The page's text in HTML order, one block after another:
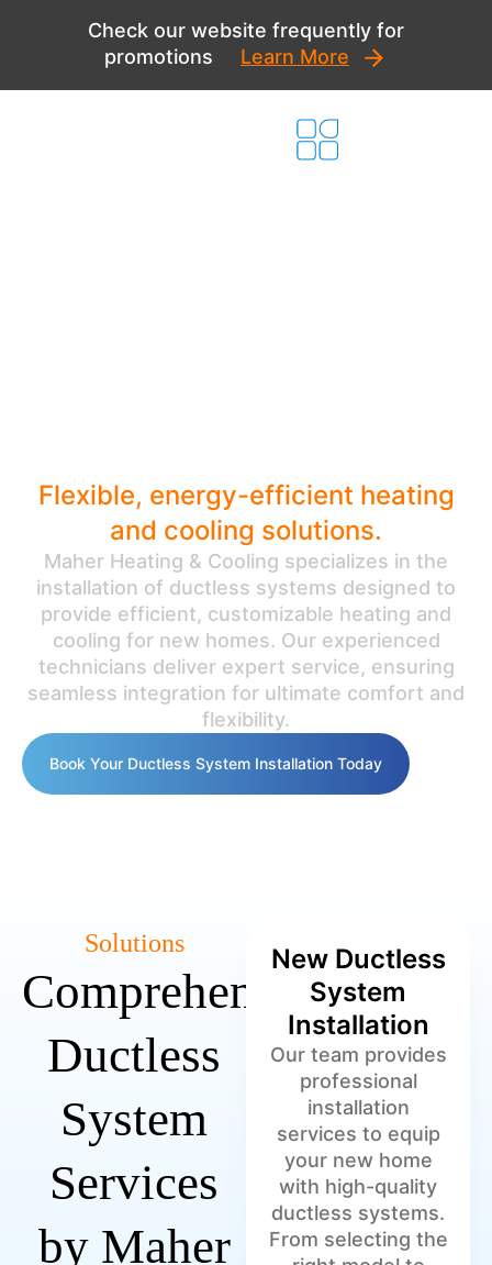
Check our website frequently for
promotions
Learn More
Flexible, energy-efficient heating
and cooling solutions.
Maher Heating & Cooling specializes in the
installation of ductless systems designed to
provide efficient, customizable heating and
cooling for new homes. Our experienced
technicians deliver expert service, ensuring
seamless integration for ultimate comfort and
flexibility.
Book Your Ductless System Installation Today
Solutions
Comprehensive
Ductless
System
Services
by Maher
New Ductless
System
Installation
Our team provides
professional
installation
services to equip
your new home
with high-quality
ductless systems.
From selecting the